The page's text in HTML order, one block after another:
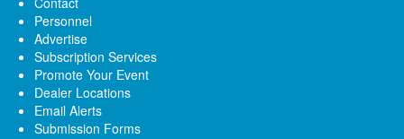
Personnel
Advertise
Subscription Services
Promote Your Event
Dealer Locations
Email Alerts
Submission Forms